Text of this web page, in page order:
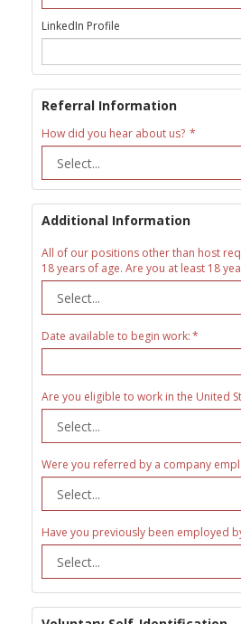
LinkedIn Profile
Referral Information
How did you hear about us?
Additional Information
All of our positions other than host
18 years of age. Are you at least 18
Date available to begin work:
Are you eligible to work in the United
Were you referred by a company
Have you previously been employed